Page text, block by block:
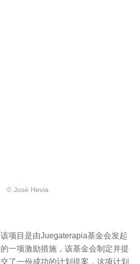
© José Hevia
该项目是由Juegaterapia基金会发起
的一项激励措施，该基金会制定并提